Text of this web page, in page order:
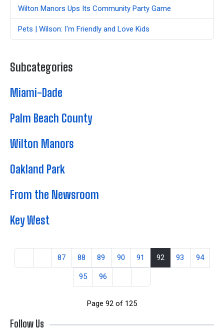
Wilton Manors Ups Its Community Party Game
Pets | Wilson: I'm Friendly and Love Kids
Subcategories
Miami-Dade
Palm Beach County
Wilton Manors
Oakland Park
From the Newsroom
Key West
87 88 89 90 91 92 93 94
95 96
Page 92 of 125
Follow Us